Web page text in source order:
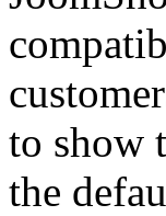
to show
the